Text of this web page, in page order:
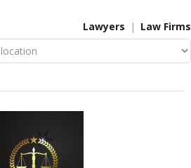
Lawyers Law Firms
DETAIL